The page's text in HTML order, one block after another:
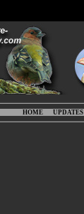
HOME UPDATES